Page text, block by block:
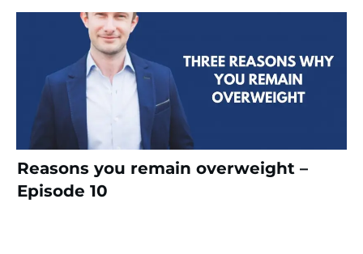
Reasons you remain overweight –
Episode 10